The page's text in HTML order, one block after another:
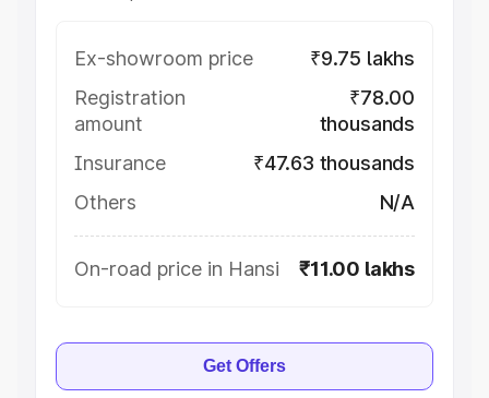
Ex-showroom price
₹9.75 lakhs
Registration
amount
₹78.00
thousands
Insurance
₹47.63 thousands
Others
N/A
On-road price in Hansi ₹11.00 lakhs
Get Offers